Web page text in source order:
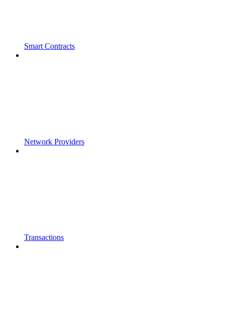
Smart Contracts
Network Providers
Transactions